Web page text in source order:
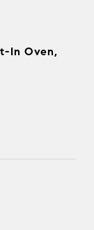
In Oven,